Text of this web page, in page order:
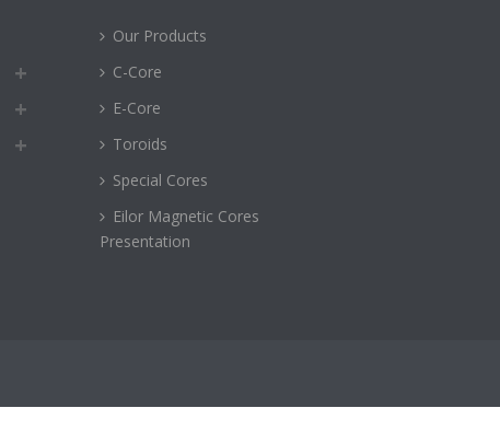
Our Products
C-Core
E-Core
Toroids
Special Cores
Eilor Magnetic Cores
Presentation